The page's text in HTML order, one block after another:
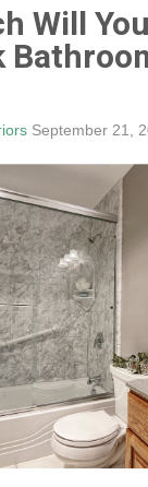
Will
September 21,